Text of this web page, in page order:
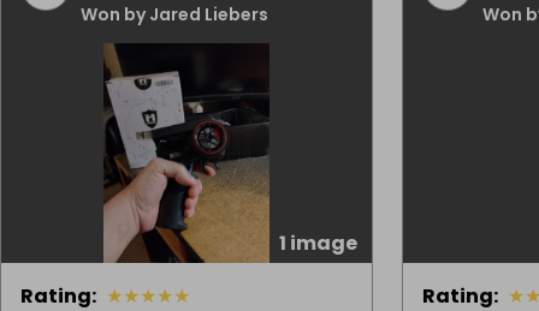
Won by Jared Liebers
1 image
Rating: ★★★★★
Won
Rating: ★